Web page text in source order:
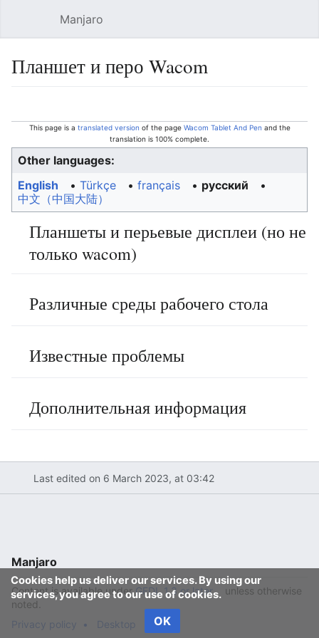
Manjaro
Планшет и перо Wacom
This page is a translated version of the page Wacom Tablet And Pen and the
translation is 100% complete.
Other languages:
English
• ‎ Türkçe • ‎ français • ‎ русский
• ‎
中文（中国大陆）‎
Планшеты и перьевые дисплеи (но не
только wacom)
Различные среды рабочего стола
Известные проблемы
Дополнительная информация
Last edited on 6 March 2023, at 03:42
Cookies help us deliver our services. By using our
services, you agree to our use of cookies.
OK
Manjaro
Content is available underGFDL 1.3 or later
unless otherwise
noted.
Privacy policy
Desktop